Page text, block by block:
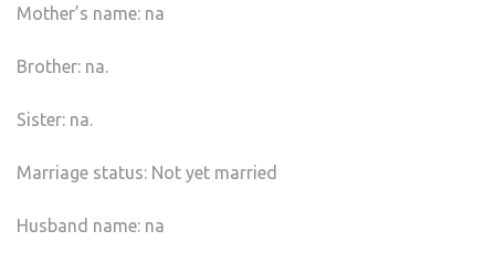
Mother’s name: na
Brother: na.
Sister: na.
Marriage status: Not yet married
Husband name: na